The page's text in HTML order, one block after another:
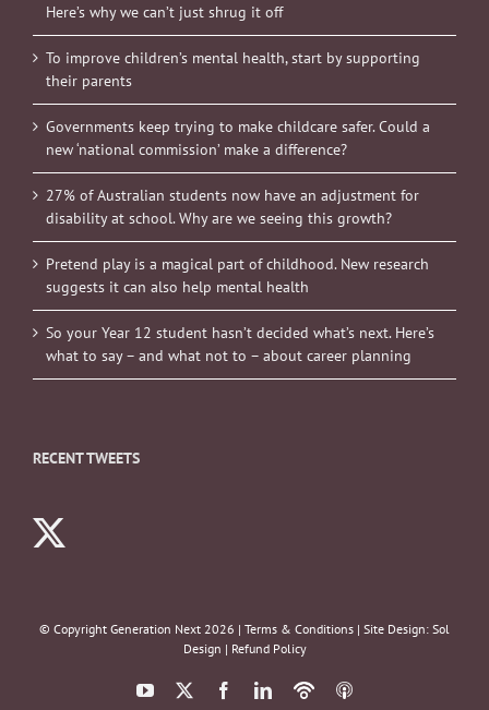
Here’s why we can’t just shrug it off
To improve children’s mental health, start by supporting
their parents
Governments keep trying to make childcare safer. Could a
new ‘national commission’ make a difference?
27% of Australian students now have an adjustment for
disability at school. Why are we seeing this growth?
Pretend play is a magical part of childhood. New research
suggests it can also help mental health
So your Year 12 student hasn’t decided what’s next. Here’s
what to say – and what not to – about career planning
RECENT TWEETS
© Copyright Generation Next 2026 | Terms & Conditions | Site Design: Sol
Design | Refund Policy
YouTube FacebookLinkedIn
PodbeanITunes